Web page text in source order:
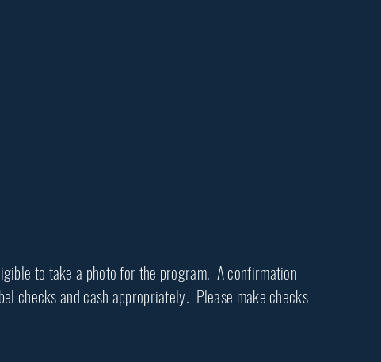
to take a photo for the program. A confirmation
checks and cash appropriately. Please make checks